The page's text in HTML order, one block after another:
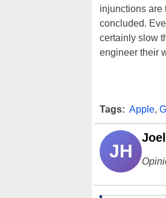
injunctions are
concluded.
certainly slow
engineer their
Tags: Apple,
JH